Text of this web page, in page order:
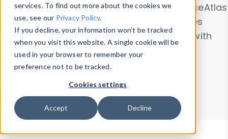
services. To find out more about the cookies we
use, see our Privacy Policy.
If you decline, your information won’t be tracked
when you visit this website. A single cookie will be
used in your browser to remember your
preference not to be tracked.
Cookies settings
Accept Decline
Data Explorerto explore and analyze DeviceAtlas
data. Check our available device properties
from ourProperty List. Test a User-Agent with
theHTTP Headers Parser.
Device Browser
Data Explorer
Properties
User-Agent Tester